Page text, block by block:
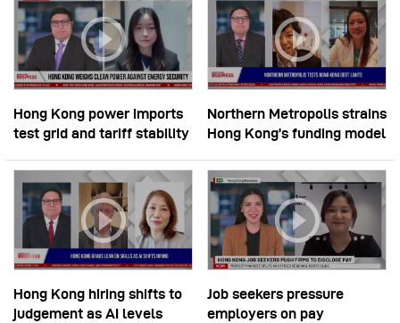
Hong Kong power imports
test grid and tariff stability
Northern Metropolis strains
Hong Kong’s funding model
Hong Kong hiring shifts to
judgement as AI levels
Job seekers pressure
employers on pay